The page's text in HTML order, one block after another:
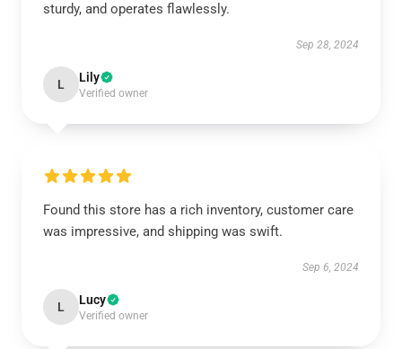
sturdy, and operates flawlessly.
Sep 28, 2024
L Lily
Verified owner
Found this store has a rich inventory, customer care
was impressive, and shipping was swift.
Sep 6, 2024
L Lucy
Verified owner